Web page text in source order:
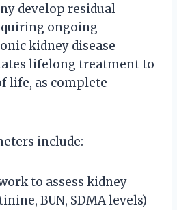
develop residual
ongoing
kidney disease
lifelong treatment to
life, as complete
include:
to assess kidney
BUN, SDMA levels)